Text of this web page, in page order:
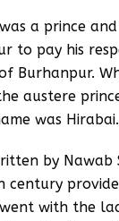
a prince
to pay his
Burhanpur.
austere
was Hirabai.
by Nawab
century
with the